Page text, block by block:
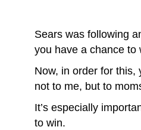
Sears was following
you have a chance to
Now, in order for this,
not to me, but to
It’s especially
to win.